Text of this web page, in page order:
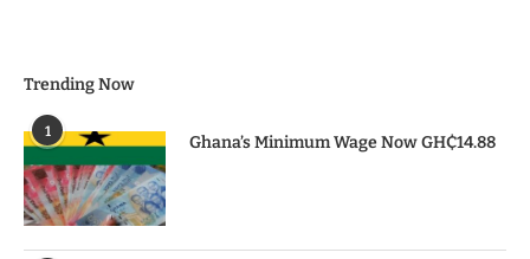
Trending Now
1
Ghana’s Minimum Wage Now GH₵14.88